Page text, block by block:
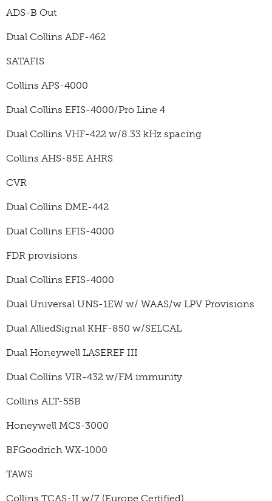
ADS-B Out
Dual Collins ADF-462
SATAFIS
Collins APS-4000
Dual Collins EFIS-4000/Pro Line 4
Dual Collins VHF-422 w/8.33 kHz spacing
Collins AHS-85E AHRS
CVR
Dual Collins DME-442
Dual Collins EFIS-4000
FDR provisions
Dual Collins EFIS-4000
Dual Universal UNS-1EW w/ WAAS/w LPV Provisions
Dual AlliedSignal KHF-850 w/SELCAL
Dual Honeywell LASEREF III
Dual Collins VIR-432 w/FM immunity
Collins ALT-55B
Honeywell MCS-3000
BFGoodrich WX-1000
TAWS
Collins TCAS-II w/7 (Europe Certified)